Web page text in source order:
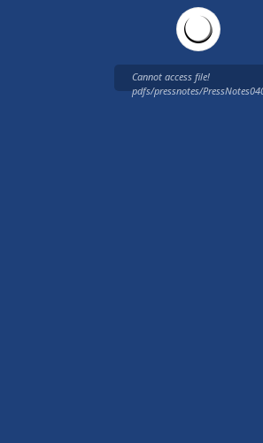
Cannot access file!
pdfs/pressnotes/